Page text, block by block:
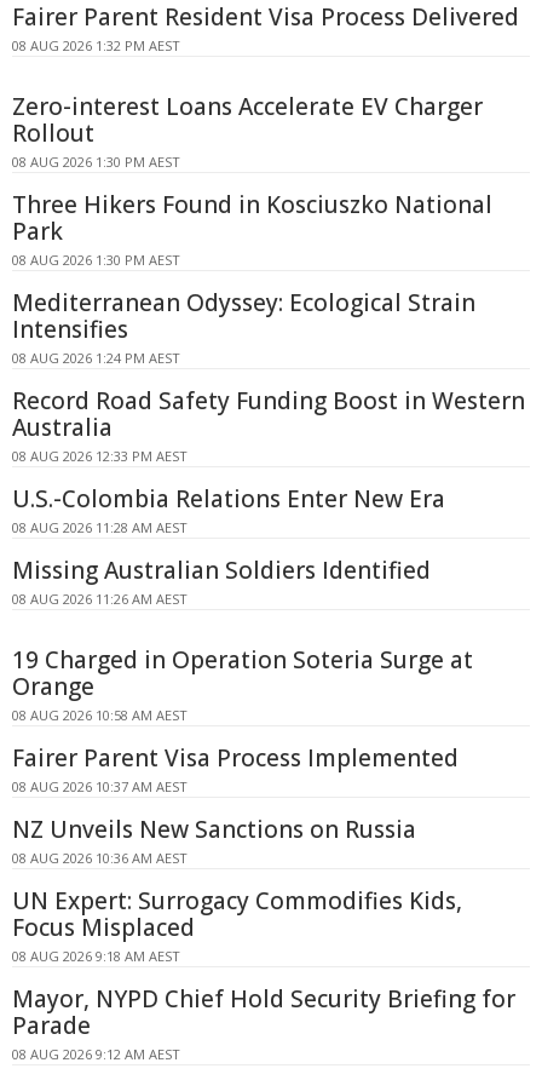
Fairer Parent Resident Visa Process Delivered
08 AUG 2026 1:32 PM AEST
Zero-interest Loans Accelerate EV Charger
Rollout
08 AUG 2026 1:30 PM AEST
Three Hikers Found in Kosciuszko National
Park
08 AUG 2026 1:30 PM AEST
Mediterranean Odyssey: Ecological Strain
Intensifies
08 AUG 2026 1:24 PM AEST
Record Road Safety Funding Boost in Western
Australia
08 AUG 2026 12:33 PM AEST
U.S.-Colombia Relations Enter New Era
08 AUG 2026 11:28 AM AEST
Missing Australian Soldiers Identified
08 AUG 2026 11:26 AM AEST
19 Charged in Operation Soteria Surge at
Orange
08 AUG 2026 10:58 AM AEST
Fairer Parent Visa Process Implemented
08 AUG 2026 10:37 AM AEST
NZ Unveils New Sanctions on Russia
08 AUG 2026 10:36 AM AEST
UN Expert: Surrogacy Commodifies Kids,
Focus Misplaced
08 AUG 2026 9:18 AM AEST
Mayor, NYPD Chief Hold Security Briefing for
Parade
08 AUG 2026 9:12 AM AEST